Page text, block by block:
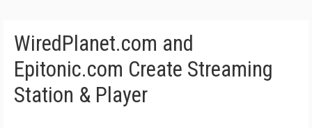
WiredPlanet.com and
Epitonic.com Create Streaming
Station & Player